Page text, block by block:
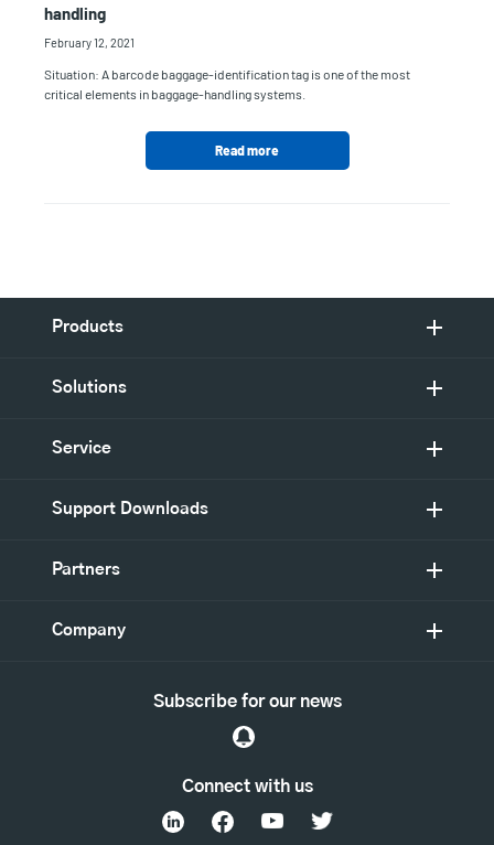
handling
February 12, 2021
Situation: A barcode baggage-identification tag is one of the most
critical elements in baggage-handling systems.
Read more
Products
Solutions
Service
Support Downloads
Partners
Company
Connect with us
Subscribe for our news